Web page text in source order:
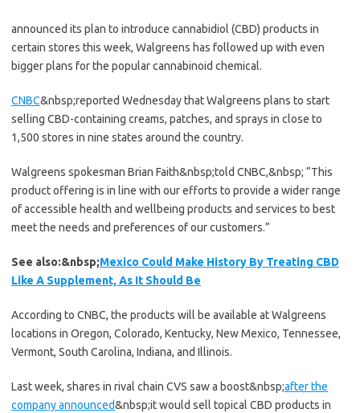
announced its plan to introduce cannabidiol (CBD) products in
certain stores this week, Walgreens has followed up with even
bigger plans for the popular cannabinoid chemical.
CNBC&nbsp;reported Wednesday that Walgreens plans to start
selling CBD-containing creams, patches, and sprays in close to
1,500 stores in nine states around the country.
Walgreens spokesman Brian Faith&nbsp;told CNBC,&nbsp; “This
product offering is in line with our efforts to provide a wider range
of accessible health and wellbeing products and services to best
meet the needs and preferences of our customers.”
See also:&nbsp;Mexico Could Make History By Treating CBD
Like A Supplement, As It Should Be
According to CNBC, the products will be available at Walgreens
locations in Oregon, Colorado, Kentucky, New Mexico, Tennessee,
Vermont, South Carolina, Indiana, and Illinois.
Last week, shares in rival chain CVS saw a boost&nbsp;after the
company announced&nbsp;it would sell topical CBD products in